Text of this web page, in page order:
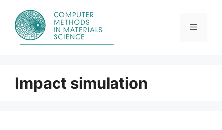
content
Menu
Impact simulation